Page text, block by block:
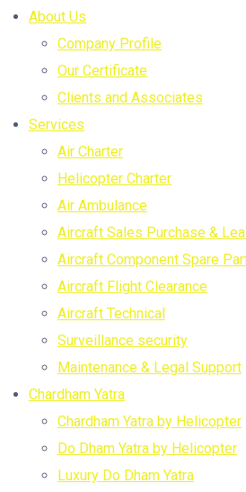
About Us
Company Profile
Our Certificate
Clients and Associates
Services
Air Charter
Helicopter Charter
Air Ambulance
Aircraft Sales Purchase &
Aircraft Component Spare
Aircraft Flight Clearance
Aircraft Technical
Surveillance security
Maintenance & Legal Support
Chardham Yatra
Chardham Yatra by Helicopter
Do Dham Yatra by Helicopter
Luxury Do Dham Yatra